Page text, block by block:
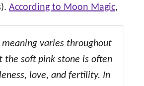
According to Moon Magic,
meaning varies throughout
the soft pink stone is often
love, and fertility. In